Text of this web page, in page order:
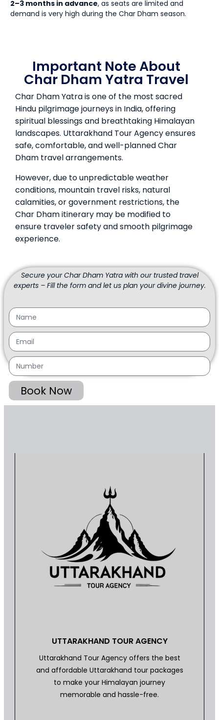
2–3 months in advance, as seats are limited and
demand is very high during the Char Dham season.
Important Note About
Char Dham Yatra Travel
Char Dham Yatra is one of the most sacred
Hindu pilgrimage journeys in India, offering
spiritual blessings and breathtaking Himalayan
landscapes. Uttarakhand Tour Agency ensures
safe, comfortable, and well-planned Char
Dham travel arrangements.
However, due to unpredictable weather
conditions, mountain travel risks, natural
calamities, or government restrictions, the
Char Dham itinerary may be modified to
ensure traveler safety and smooth pilgrimage
experience.
Secure your Char Dham Yatra with our trusted travel
experts – Fill the form and let us plan your divine journey.
Book Now
UTTARAKHAND TOUR AGENCY
Uttarakhand Tour Agency offers the best
and affordable Uttarakhand tour packages
to make your Himalayan journey
memorable and hassle-free.